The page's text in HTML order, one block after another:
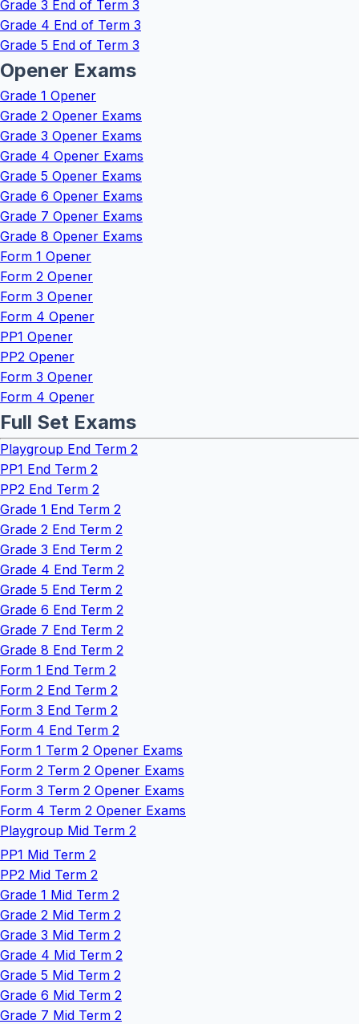
Grade 3 End of Term 3
Grade 4 End of Term 3
Grade 5 End of Term 3
Opener Exams
Grade 1 Opener
Grade 2 Opener Exams
Grade 3 Opener Exams
Grade 4 Opener Exams
Grade 5 Opener Exams
Grade 6 Opener Exams
Grade 7 Opener Exams
Grade 8 Opener Exams
Form 1 Opener
Form 2 Opener
Form 3 Opener
Form 4 Opener
PP1 Opener
PP2 Opener
Form 3 Opener
Form 4 Opener
Full Set Exams
Playgroup End Term 2
PP1 End Term 2
PP2 End Term 2
Grade 1 End Term 2
Grade 2 End Term 2
Grade 3 End Term 2
Grade 4 End Term 2
Grade 5 End Term 2
Grade 6 End Term 2
Grade 7 End Term 2
Grade 8 End Term 2
Form 1 End Term 2
Form 2 End Term 2
Form 3 End Term 2
Form 4 End Term 2
Form 1 Term 2 Opener Exams
Form 2 Term 2 Opener Exams
Form 3 Term 2 Opener Exams
Form 4 Term 2 Opener Exams
Playgroup Mid Term 2
PP1 Mid Term 2
PP2 Mid Term 2
Grade 1 Mid Term 2
Grade 2 Mid Term 2
Grade 3 Mid Term 2
Grade 4 Mid Term 2
Grade 5 Mid Term 2
Grade 6 Mid Term 2
Grade 7 Mid Term 2